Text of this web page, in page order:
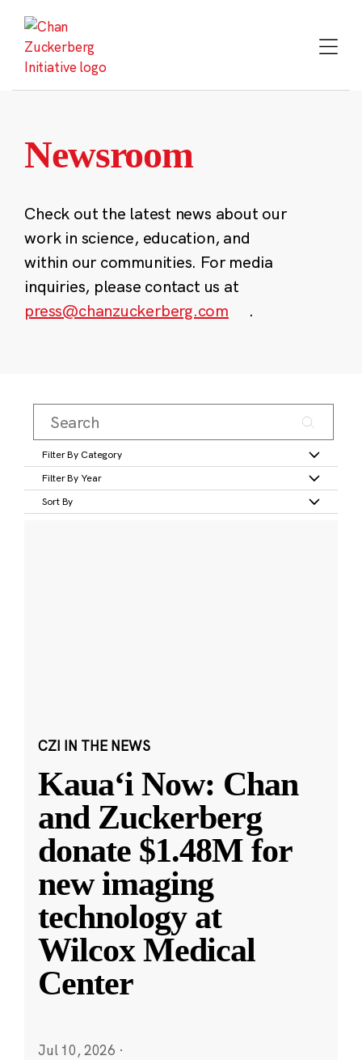
content
Newsroom
Check out the latest news about our
work in science, education, and
within our communities. For media
inquiries, please contact us at
press@chanzuckerberg.com
.
Filter By Category
Filter By Year
Sort By
CZI IN THE NEWS
Kauaʻi Now: Chan
and Zuckerberg
donate $1.48M for
new imaging
technology at
Wilcox Medical
Center
Jul 10, 2026 ·